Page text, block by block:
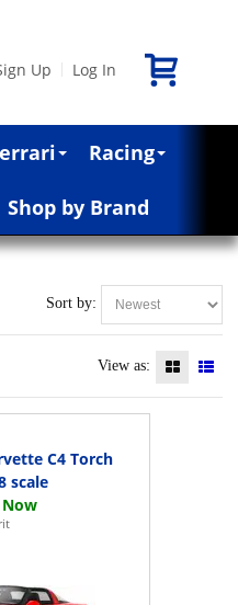
Up Log In
Racing
Shop by Brand
Sort by:
View as:
C4 Torch
scale